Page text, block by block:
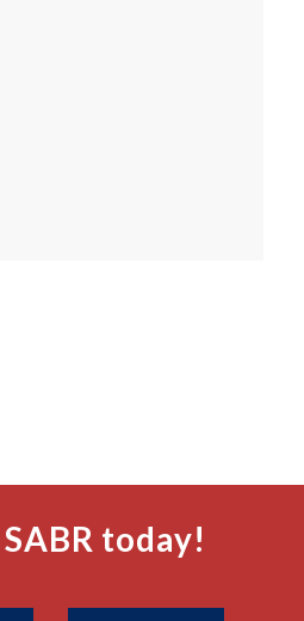
today!